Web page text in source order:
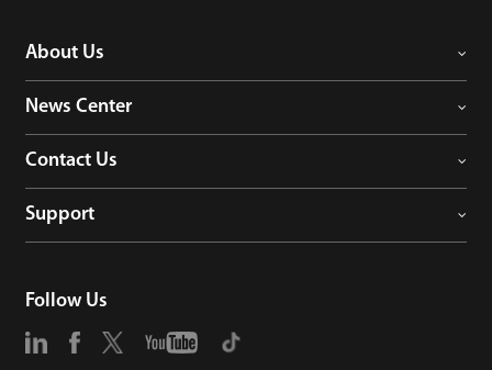
About Us
News Center
Contact Us
Support
Follow Us